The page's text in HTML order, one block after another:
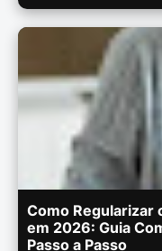
Como Regularizar
em 2026: Guia
Passo a Passo